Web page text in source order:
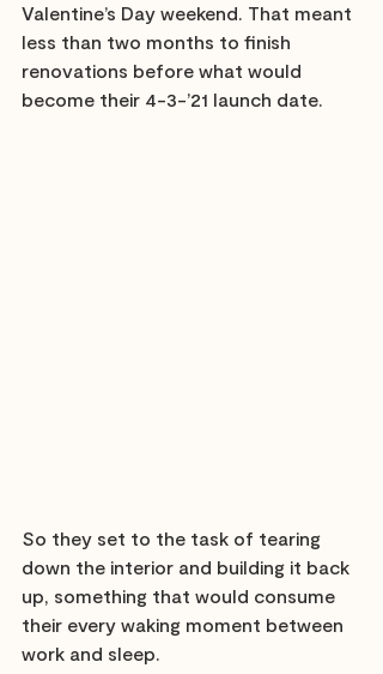
Valentine’s Day weekend. That meant
less than two months to finish
renovations before what would
become their 4-3-’21 launch date.
So they set to the task of tearing
down the interior and building it back
up, something that would consume
their every waking moment between
work and sleep.